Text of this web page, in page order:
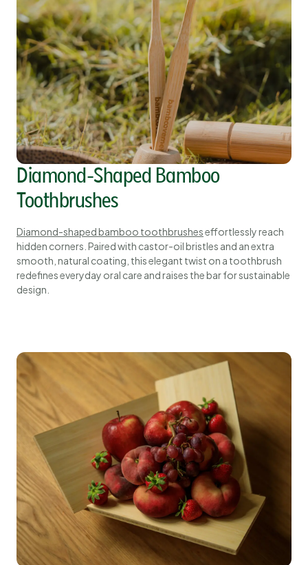
Diamond-Shaped Bamboo
Toothbrushes
Diamond-shaped bamboo toothbrusheseffortlessly reach
hidden corners. Paired with castor-oil bristles and an extra
smooth, natural coating, this elegant twist on a toothbrush
redefines everyday oral care and raises the bar for sustainable
design.